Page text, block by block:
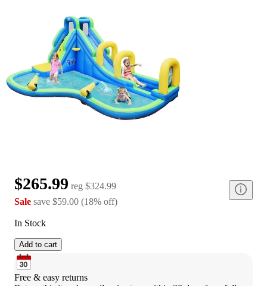
$265.99 reg $324.99
Sale save $59.00 (18% off)
In Stock
Add to cart
Free & easy returns